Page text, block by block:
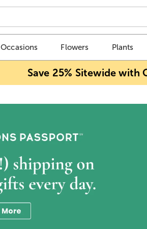
Occasions Flowers Plants
Save 25% Sitewide with